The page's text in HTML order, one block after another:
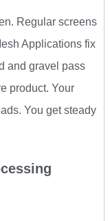
Regular screens
Applications fix
and gravel pass
product. Your
You get steady